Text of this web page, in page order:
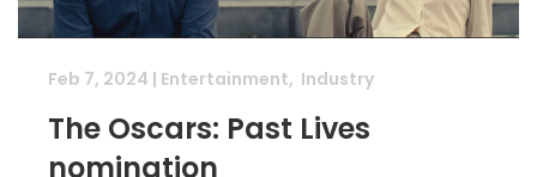
Feb 7, 2024 | Entertainment, Industry
The Oscars: Past Lives
nomination